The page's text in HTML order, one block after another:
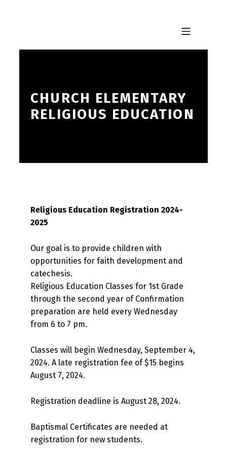
MOBILE MENU
CHURCH ELEMENTARY
RELIGIOUS EDUCATION
Religious Education Registration 2024-
2025
Our goal is to provide children with
opportunities for faith development and
catechesis.
Religious Education Classes for 1st Grade
through the second year of Confirmation
preparation are held every Wednesday
from 6 to 7 pm.
Classes will begin Wednesday, September 4,
2024. A late registration fee of $15 begins
August 7, 2024.
Registration deadline is August 28, 2024.
Baptismal Certificates are needed at
registration for new students.